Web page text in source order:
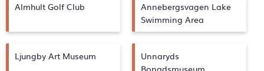
Almhult Golf Club
Annebergsvagen Lake
Swimming Area
Ljungby Art Museum
Unnaryds
Bonadsmuseum